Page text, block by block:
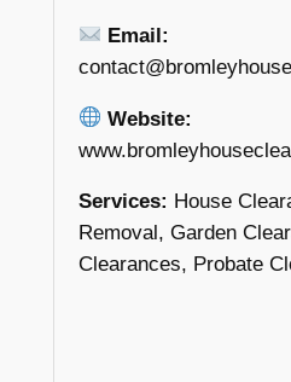
Email:
Website:
Services: House
Removal, Garden
Clearances, Probate